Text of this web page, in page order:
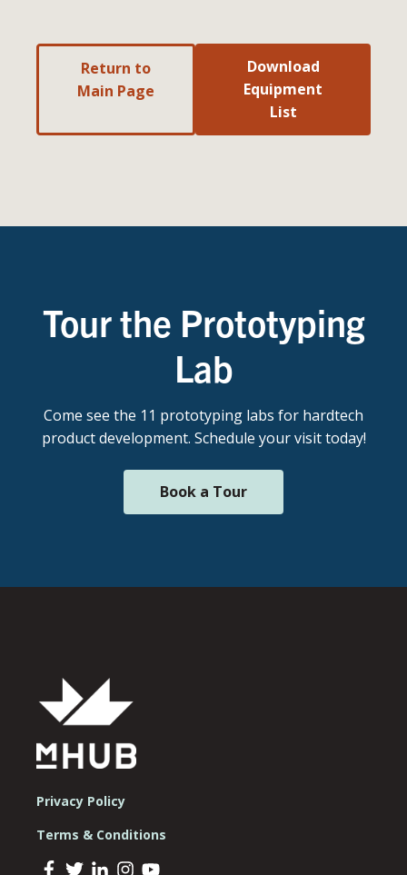
Return to
Main Page
Download
Equipment
List
Tour the Prototyping
Lab
Come see the 11 prototyping labs for hardtech
product development. Schedule your visit today!
Book a Tour
Privacy Policy
Terms & Conditions